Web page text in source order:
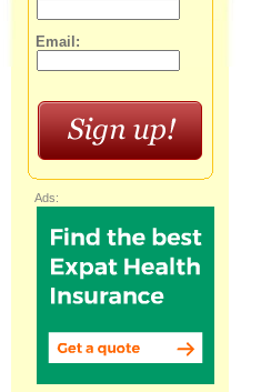
Email:
Ads: